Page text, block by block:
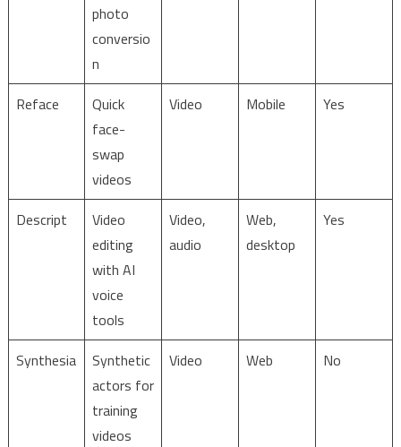
photo
conversio
n
Reface
Quick
face-
swap
videos
Video Mobile Yes
Descript
Video
editing
with AI
voice
tools
Video,
audio
Web,
desktop
Yes
Synthesia
Synthetic
actors for
training
videos
Video Web No